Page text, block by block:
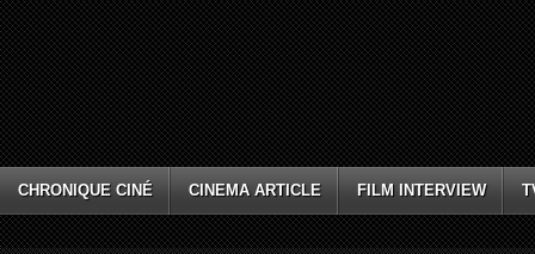
CHRONIQUE CINÉ CINEMA ARTICLE FILM INTERVIEW